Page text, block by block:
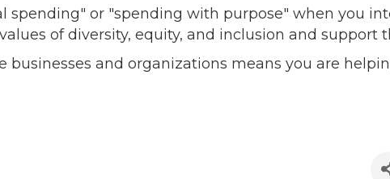
spending" or "spending with purpose" when you
of diversity, equity, and inclusion and support
businesses and organizations means you are